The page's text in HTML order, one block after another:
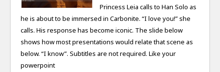
Princess Leia calls to Han Solo as
he is about to be immersed in Carbonite. “I love you!” she
calls. His response has become iconic. The slide below
shows how most presentations would relate that scene as
below. “I know”. Subtitles are not required. Like your
powerpoint